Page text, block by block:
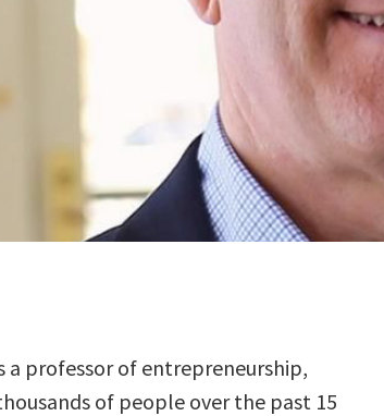
a professor of entrepreneurship,
of people over the past 15